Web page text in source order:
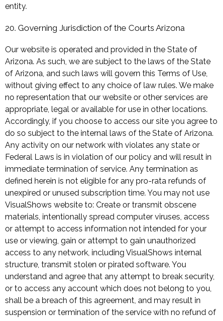
entity.
20. Governing Jurisdiction of the Courts Arizona
Our website is operated and provided in the State of
Arizona. As such, we are subject to the laws of the State
of Arizona, and such laws will govern this Terms of Use,
without giving effect to any choice of law rules. We make
no representation that our website or other services are
appropriate, legal or available for use in other locations.
Accordingly, if you choose to access our site you agree to
do so subject to the internal laws of the State of Arizona.
Any activity on our network with violates any state or
Federal Laws is in violation of our policy and will result in
immediate termination of service. Any termination as
defined herein is not eligible for any pro-rata refunds of
unexpired or unused subscription time. You may not use
VisualShows website to: Create or transmit obscene
materials, intentionally spread computer viruses, access
or attempt to access information not intended for your
use or viewing, gain or attempt to gain unauthorized
access to any network, including VisualShows internal
structure, transmit stolen or pirated software. You
understand and agree that any attempt to break security,
or to access any account which does not belong to you,
shall be a breach of this agreement, and may result in
suspension or termination of the service with no refund of